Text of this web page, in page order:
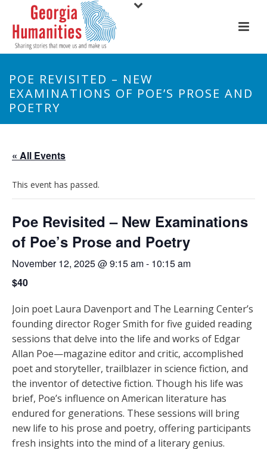
POE REVISITED – NEW
EXAMINATIONS OF POE’S PROSE AND
POETRY
« All Events
This event has passed.
Poe Revisited – New Examinations
of Poe’s Prose and Poetry
November 12, 2025 @ 9:15 am- 10:15 am
$40
Join poet Laura Davenport and The Learning Center’s
founding director Roger Smith for five guided reading
sessions that delve into the life and works of Edgar
Allan Poe—magazine editor and critic, accomplished
poet and storyteller, trailblazer in science fiction, and
the inventor of detective fiction. Though his life was
brief, Poe’s influence on American literature has
endured for generations. These sessions will bring
new life to his prose and poetry, offering participants
fresh insights into the mind of a literary genius.